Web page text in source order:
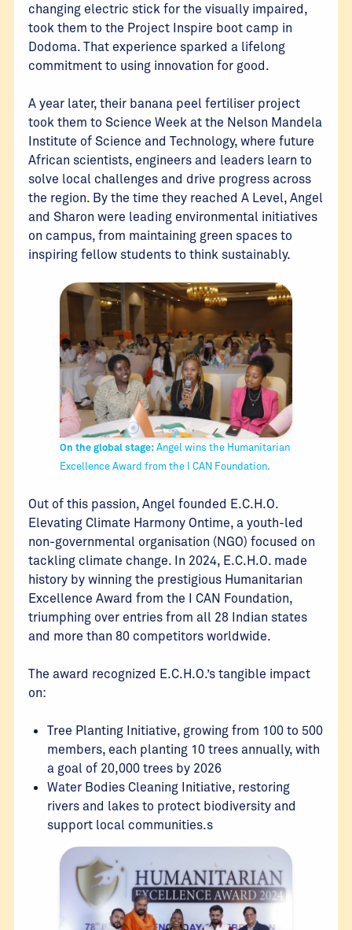
changing electric stick for the visually impaired,
took them to the Project Inspire boot camp in
Dodoma. That experience sparked a lifelong
commitment to using innovation for good.
A year later, their banana peel fertiliser project
took them to Science Week at the Nelson Mandela
Institute of Science and Technology, where future
African scientists, engineers and leaders learn to
solve local challenges and drive progress across
the region. By the time they reached A Level, Angel
and Sharon were leading environmental initiatives
on campus, from maintaining green spaces to
inspiring fellow students to think sustainably.
On the global stage:Angel wins the Humanitarian
Excellence Award from the I CAN Foundation.
Out of this passion, Angel founded E.C.H.O.
Elevating Climate Harmony Ontime, a youth-led
non-governmental organisation (NGO) focused on
tackling climate change. In 2024, E.C.H.O. made
history by winning the prestigious Humanitarian
Excellence Award from the I CAN Foundation,
triumphing over entries from all 28 Indian states
and more than 80 competitors worldwide.
The award recognized E.C.H.O.’s tangible impact
on:
Tree Planting Initiative, growing from 100 to 500
members, each planting 10 trees annually, with
a goal of 20,000 trees by 2026
Water Bodies Cleaning Initiative, restoring
rivers and lakes to protect biodiversity and
support local communities.s